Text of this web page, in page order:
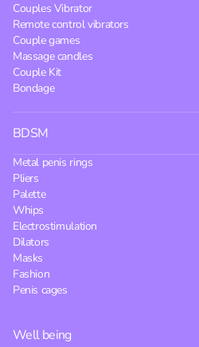
Couples Vibrator
Remote control vibrators
Couple games
Massage candles
Couple Kit
Bondage
BDSM
Metal penis rings
Pliers
Palette
Whips
Electrostimulation
Dilators
Masks
Fashion
Penis cages
Well being